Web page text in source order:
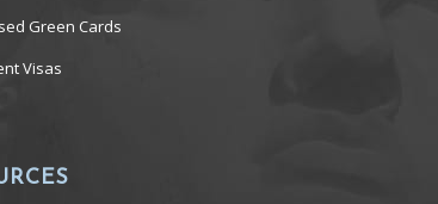
Green Cards
Visas